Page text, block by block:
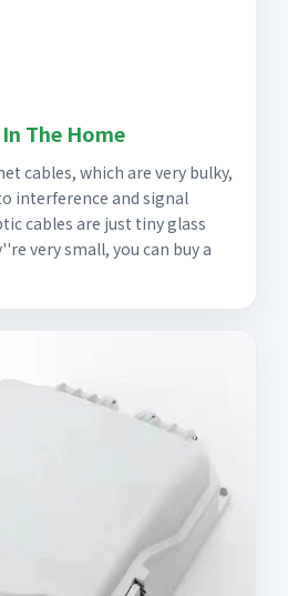
The Home
cables, which are very bulky,
interference and signal
cables are just tiny glass
very small, you can buy a